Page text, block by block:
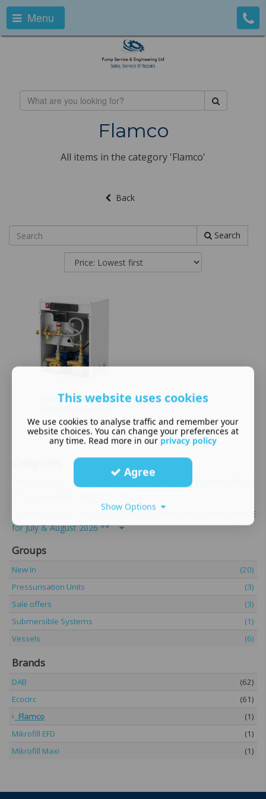
Menu
Flamco
All items in the category 'Flamco'
Back
Search
Flamco Midi DigiFill
unit...
£1,040.00
DAB Evoplus - ** Save 3% on prices with Code SUMMERSALE
Lowara Ecocirc - ** Save an extra 3% with Code SUMMERSALE
for July & August 2026 **
Groups
New In
(20)
Pressurisation Units
(3)
Sale offers
(3)
Submersible Systems
(1)
Vessels
(6)
Brands
DAB
(62)
Ecocirc
(61)
Flamco
(1)
Mikrofill EFD
(1)
Mikrofill Maxi
(1)
This website uses cookies
We use cookies to analyse traffic and remember your
website choices. You can change your preferences at
any time. Read more in our privacy policy
Agree
Show Options